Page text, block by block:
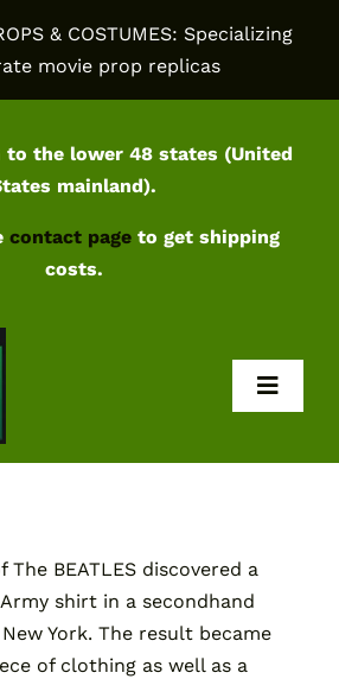
& COSTUMES: Specializing
movie prop replicas
to the lower 48 states (United
mainland).
contact page to get shipping
costs.
Contact
The BEATLES discovered a
shirt in a secondhand
York. The result became
of clothing as well as a